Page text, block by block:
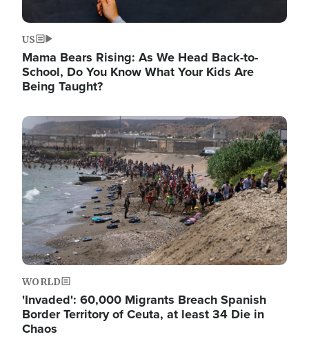
US
Mama Bears Rising: As We Head Back-to-
School, Do You Know What Your Kids Are
Being Taught?
Image
WORLD
'Invaded': 60,000 Migrants Breach Spanish
Border Territory of Ceuta, at least 34 Die in
Chaos